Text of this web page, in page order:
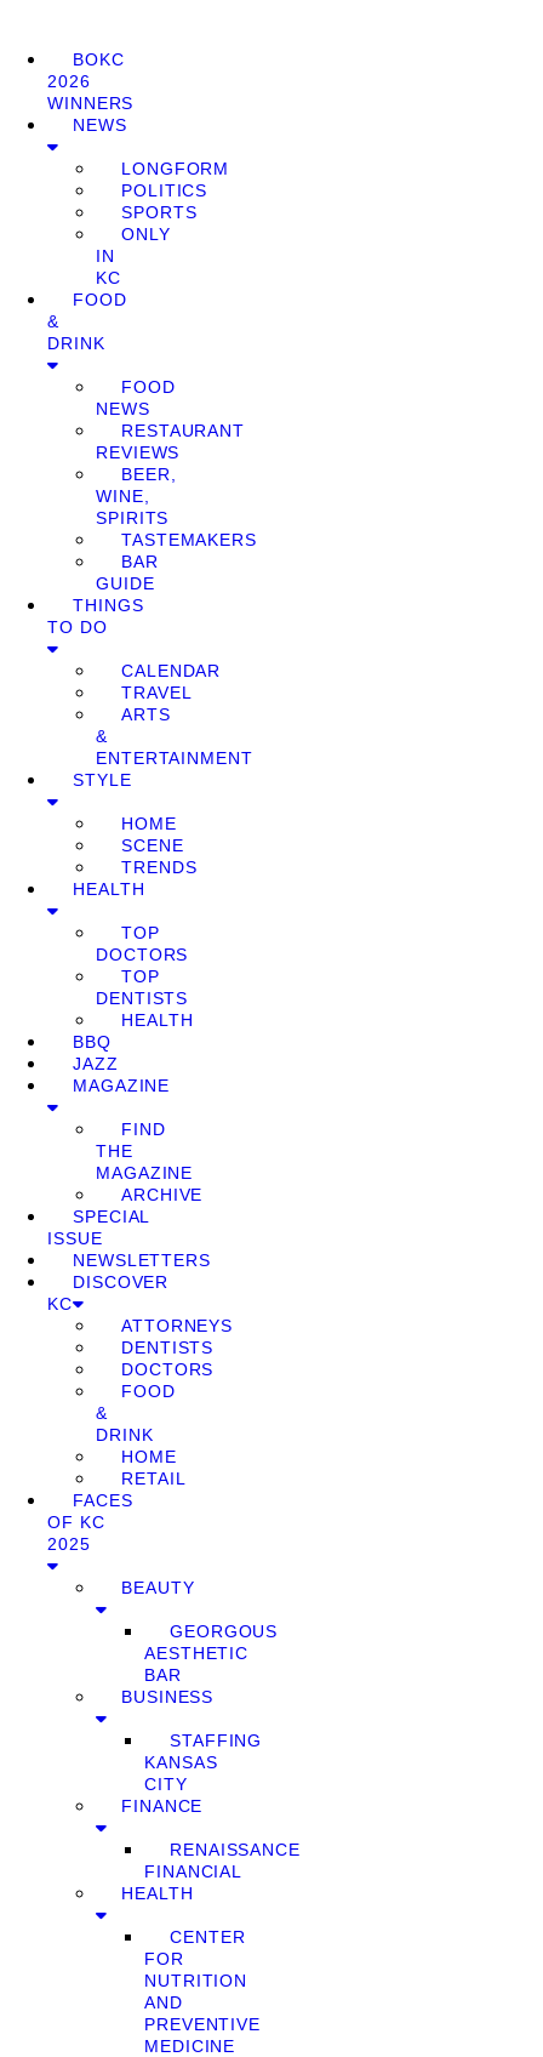
BOKC
2026
WINNERS
NEWS
LONGFORM
POLITICS
SPORTS
ONLY
IN
KC
FOOD
&
DRINK
FOOD
NEWS
RESTAURANT
REVIEWS
BEER,
WINE,
SPIRITS
TASTEMAKERS
BAR
GUIDE
THINGS
TO DO
CALENDAR
TRAVEL
ARTS
&
ENTERTAINMENT
STYLE
HOME
SCENE
TRENDS
HEALTH
TOP
DOCTORS
TOP
DENTISTS
HEALTH
BBQ
JAZZ
MAGAZINE
FIND
THE
MAGAZINE
ARCHIVE
SPECIAL
ISSUE
NEWSLETTERS
DISCOVER
KC
ATTORNEYS
DENTISTS
DOCTORS
FOOD
&
DRINK
HOME
RETAIL
FACES
OF KC
2025
BEAUTY
GEORGOUS
AESTHETIC
BAR
BUSINESS
STAFFING
KANSAS
CITY
FINANCE
RENAISSANCE
FINANCIAL
HEALTH
CENTER
FOR
NUTRITION
AND
PREVENTIVE
MEDICINE